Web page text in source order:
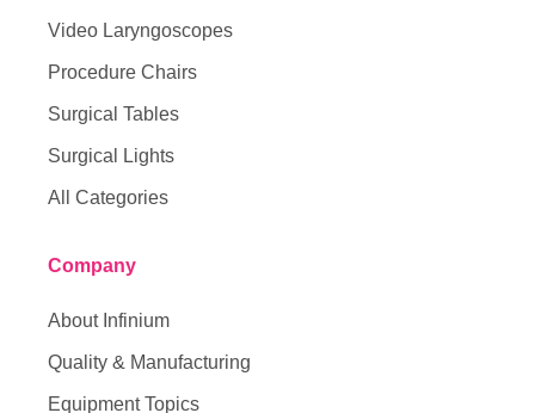
Video Laryngoscopes
Procedure Chairs
Surgical Tables
Surgical Lights
All Categories
Company
About Infinium
Quality & Manufacturing
Equipment Topics